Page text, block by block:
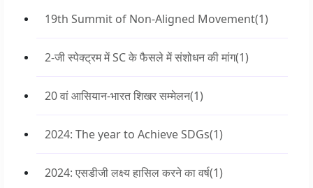
19th Summit of Non-Aligned Movement(1)
2-जी स्पेक्ट्रम में SC के फैसले में संशोधन की मांग(1)
20 वां आसियान-भारत शिखर सम्मेलन(1)
2024: The year to Achieve SDGs(1)
2024: एसडीजी लक्ष्य हासिल करने का वर्ष(1)